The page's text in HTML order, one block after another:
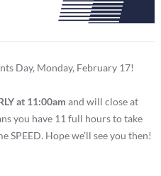
Day, Monday, February 17!
at 11:00am and will close at
you have 11 full hours to take
SPEED. Hope we’ll see you then!